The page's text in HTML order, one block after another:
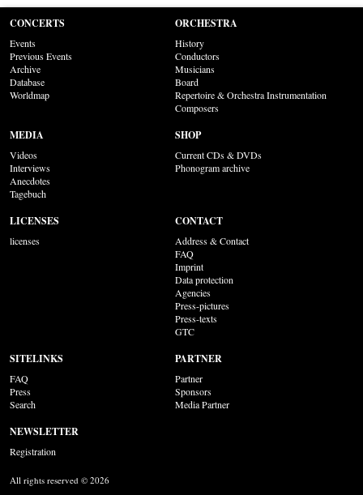
CONCERTS
Events
Previous Events
Archive
Database
Worldmap
ORCHESTRA
History
Conductors
Musicians
Board
Repertoire & Orchestra Instrumentation
Composers
MEDIA
Videos
Interviews
Anecdotes
Tagebuch
SHOP
Current CDs & DVDs
Phonogram archive
LICENSES
licenses
CONTACT
Address & Contact
FAQ
Imprint
Data protection
Agencies
Press-pictures
Press-texts
GTC
SITELINKS
FAQ
Press
Search
PARTNER
Partner
Sponsors
Media Partner
NEWSLETTER
Registration
All rights reserved © 2026